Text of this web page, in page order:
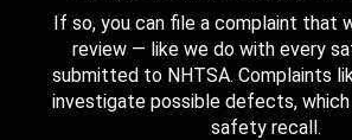
If so, you can file a complaint that
review — like we do with every
submitted to NHTSA. Complaints
investigate possible defects,
safety recall.